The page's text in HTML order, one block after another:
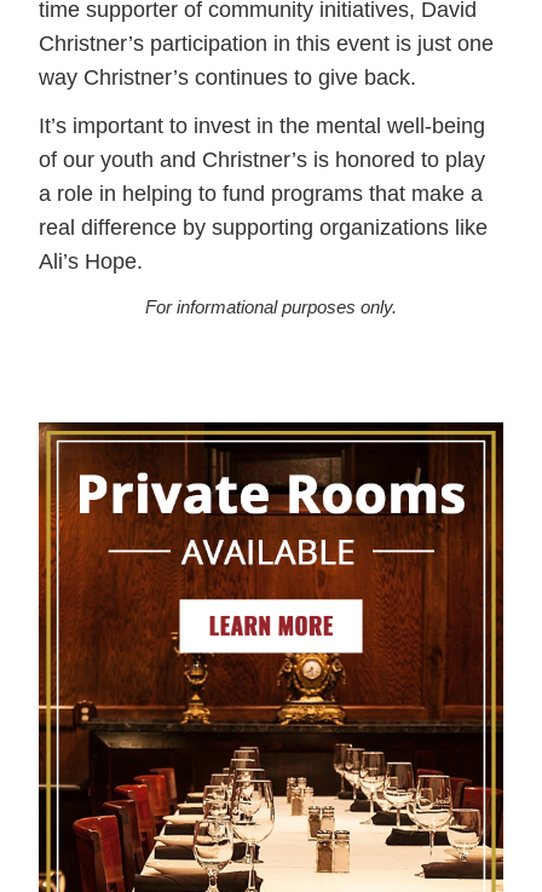
time supporter of community initiatives, David
Christner’s participation in this event is just one
way Christner’s continues to give back.
It’s important to invest in the mental well-being
of our youth and Christner’s is honored to play
a role in helping to fund programs that make a
real difference by supporting organizations like
Ali’s Hope.
For informational purposes only.